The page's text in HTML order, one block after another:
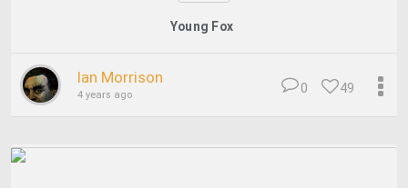
Young Fox
Ian Morrison
4 years ago 49
0